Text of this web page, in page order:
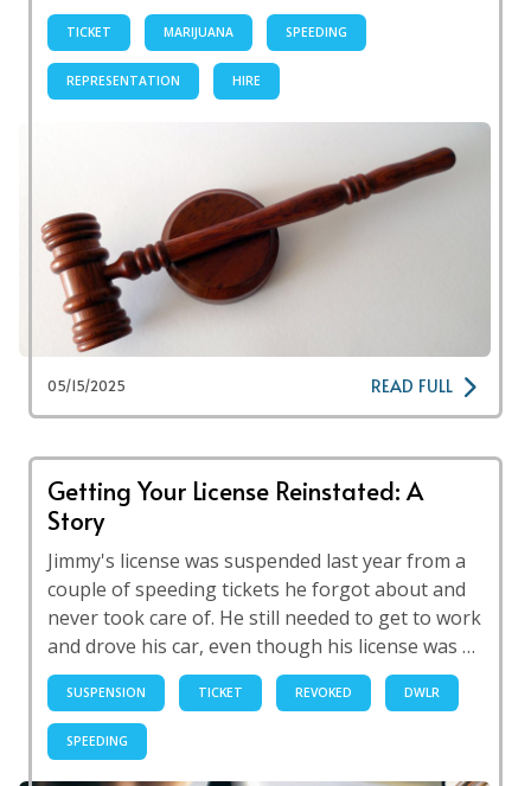
TICKET MARIJUANA SPEEDING
REPRESENTATION HIRE
05/15/2025 READ FULL
Getting Your License Reinstated: A
Story
Jimmy's license was suspended last year from a
couple of speeding tickets he forgot about and
never took care of. He still needed to get to work
and drove his car, even though his license was …
SUSPENSION TICKET REVOKED DWLR
SPEEDING